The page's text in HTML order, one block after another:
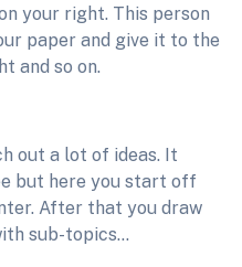
your right. This person
paper and give it to the
and so on.
out a lot of ideas. It
but here you start off
After that you draw
sub-topics…